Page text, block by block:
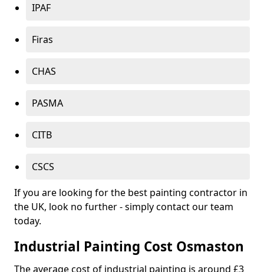
IPAF
Firas
CHAS
PASMA
CITB
CSCS
If you are looking for the best painting contractor in
the UK, look no further - simply contact our team
today.
Industrial Painting Cost Osmaston
The average cost of industrial painting is around £3